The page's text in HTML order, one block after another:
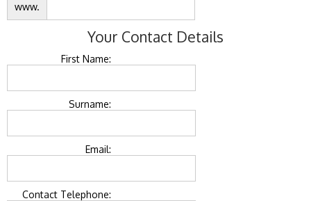
www.
Your Contact Details
First Name:
Surname:
Email:
Contact Telephone: